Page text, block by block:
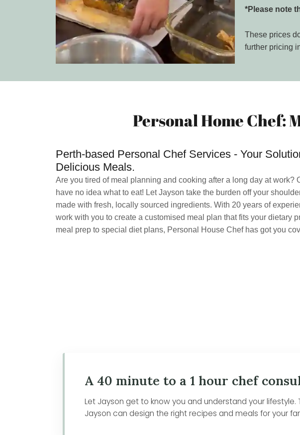
*Please note
These prices
further pricing
Personal Home Chef:
Perth-based Personal Chef Services - Your
Delicious Meals.
Are you tired of meal planning and cooking after a long day at work?
have no idea what to eat! Let Jayson take the burden off your
made with fresh, locally sourced ingredients. With 20 years of
work with you to create a customised meal plan that fits your dietary
meal prep to special diet plans, Personal House Chef has got you
A 40 minute to a 1 hour chef
Let Jayson get to know you and understand your lifestyle.
Jayson can design the right recipes and meals for your